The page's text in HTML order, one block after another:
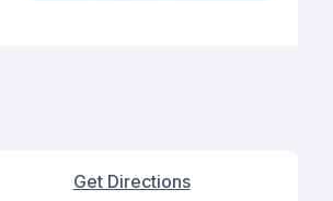
Get Directions